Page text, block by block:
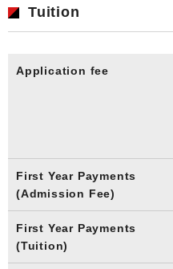
Tuition
Application fee
First Year Payments
(Admission Fee)
First Year Payments
(Tuition)